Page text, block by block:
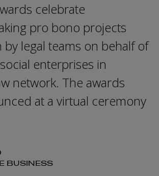
celebrate
pro bono projects
legal teams on behalf of
enterprises in
network. The awards
at a virtual ceremony
BUSINESS